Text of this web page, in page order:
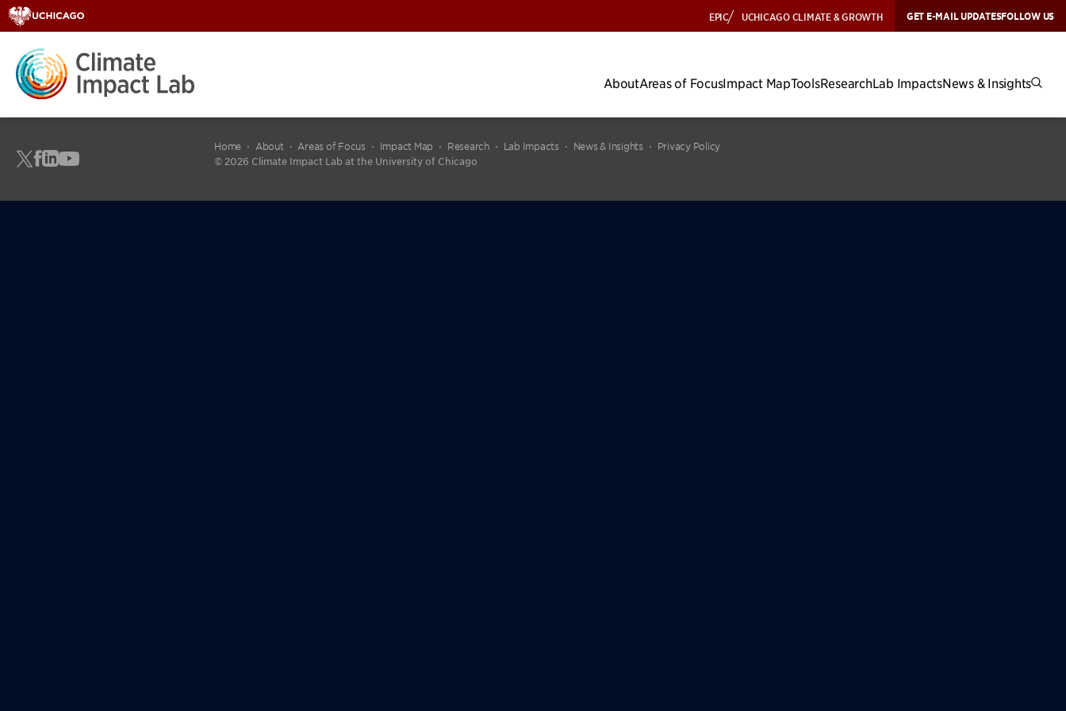
EPIC UCHICAGO CLIMATE & GROWTH GET E-MAIL UPDATESFOLLOW US
AboutAreas of FocusImpact MapToolsResearchLab ImpactsNews & Insights
fdgdfg
Home About Areas of Focus Impact Map Research Lab Impacts News & Insights
Privacy Policy
© 2026 Climate Impact Lab at the University of Chicago